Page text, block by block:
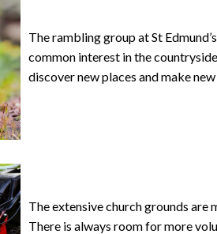
The rambling group at St
common interest in the
discover new places and make new
The extensive church grounds are
There is always room for more